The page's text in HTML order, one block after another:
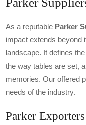
As a reputable Parker
impact extends beyond
landscape. It defines
the way tables are set,
memories. Our offered
needs of the industry.
Parker